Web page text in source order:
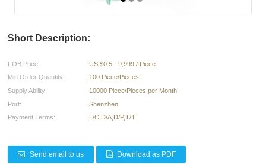
Short Description:
FOB Price:
US $0.5 - 9,999 / Piece
Min.Order Quantity:
100 Piece/Pieces
Supply Ability:
10000 Piece/Pieces per Month
Port:
Shenzhen
Payment Terms:
L/C,D/A,D/P,T/T
Send email to us Download as PDF